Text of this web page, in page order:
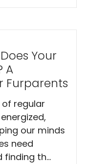
Your
A
Furparents
regular
our minds
need
th...